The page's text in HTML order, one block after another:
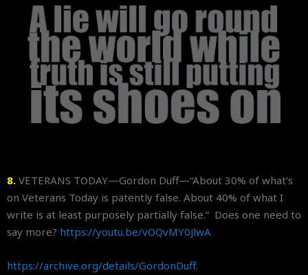
8. VETERANS TODAY—Gordon Duff—“About 30% of what’s
on Veterans Today is patently false. About 40% of what I
write is at least purposely partially false.” Does one need to
say more? https://youtu.be/vOQvMY0JlwA
https://archive.org/details/GordonDuff.